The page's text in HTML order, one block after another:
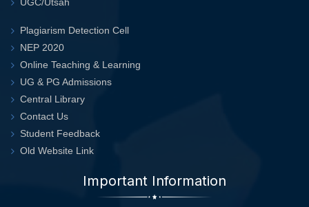
UGC/Utsah
Plagiarism Detection Cell
NEP 2020
Online Teaching & Learning
UG & PG Admissions
Central Library
Contact Us
Student Feedback
Old Website Link
Important Information